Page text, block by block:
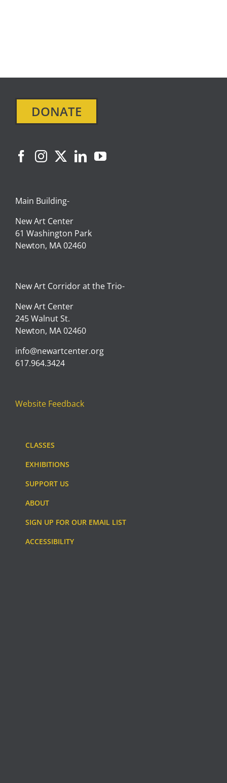
DONATE
Main Building-
New Art Center
61 Washington Park
Newton, MA 02460
New Art Corridor at the Trio-
New Art Center
245 Walnut St.
Newton, MA 02460
info@newartcenter.org
617.964.3424
Website Feedback
CLASSES
EXHIBITIONS
SUPPORT US
ABOUT
SIGN UP FOR OUR EMAIL LIST
ACCESSIBILITY